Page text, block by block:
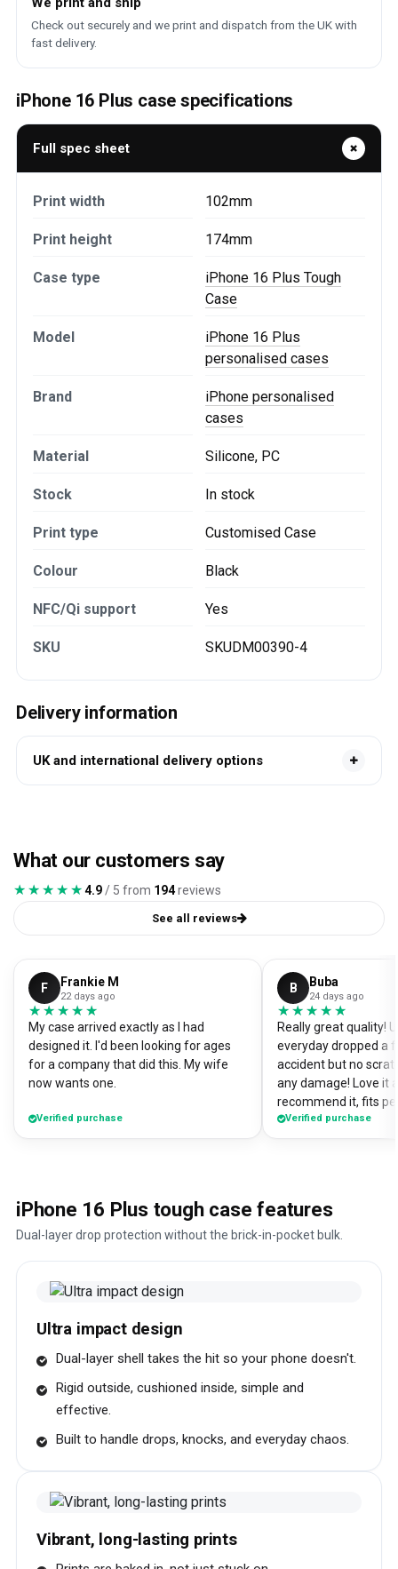
Check out securely and we print and dispatch from the UK with
fast delivery.
iPhone 16 Plus case specifications
Full spec sheet
Print width 102mm
Print height 174mm
Case type
iPhone 16 Plus Tough
Case
Model
iPhone 16 Plus
personalised cases
Brand
iPhone personalised
cases
Material Silicone, PC
Stock In stock
Print type Customised Case
Colour Black
NFC/Qi support Yes
SKU SKUDM00390-4
Delivery information
UK and international delivery options
What our customers say
★★★★★
★★★★★4.9 / 5 from 194reviews
See all reviews
F Frankie M
22 days ago
★★★★★
★★★★★
My case arrived exactly as I had
designed it. I'd been looking for ages
for a company that did this. My wife
now wants one.
Verified purchase
B Buba
24 days ago
★★★★★
★★★★★
Really great quality!
everyday dropped a
accident but no
any damage! Love it
recommend it, fits
Verified purchase
iPhone 16 Plus tough case features
Dual-layer drop protection without the brick-in-pocket bulk.
Ultra impact design
Dual-layer shell takes the hit so your phone doesn't.
Rigid outside, cushioned inside, simple and
effective.
Built to handle drops, knocks, and everyday chaos.
Vibrant, long-lasting prints